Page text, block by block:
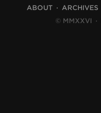
ABOUT
ARCHIVES
© MMXXVI ·